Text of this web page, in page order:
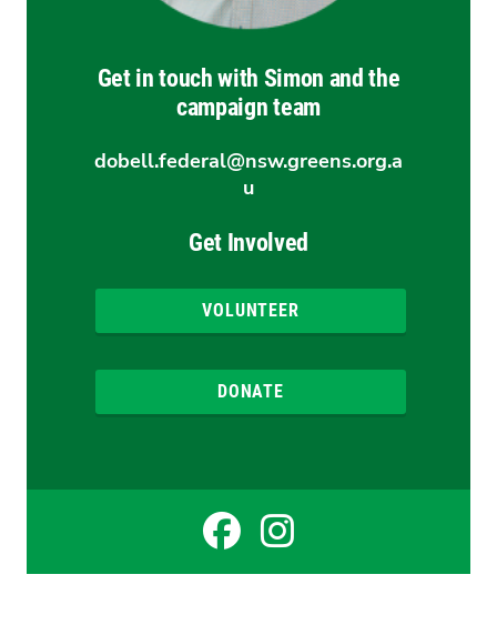
Get in touch with Simon and the
campaign team
dobell.federal@nsw.greens.org.a
u
Get Involved
VOLUNTEER
DONATE
Facebook
forfor